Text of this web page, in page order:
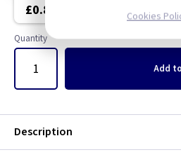
£0.89
Quantity
Add
Description
Cookies